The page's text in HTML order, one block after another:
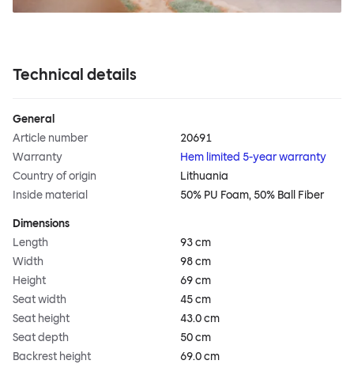
Technical details
General
Article number
20691
Warranty
Hem limited 5-year warranty
Country of origin
Lithuania
Inside material
50% PU Foam, 50% Ball Fiber
Dimensions
Length
93 cm
Width
98 cm
Height
69 cm
Seat width
45 cm
Seat height
43.0 cm
Seat depth
50 cm
Backrest height
69.0 cm